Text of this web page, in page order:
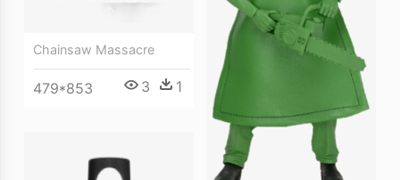
Chainsaw Massacre
479*853 3 1